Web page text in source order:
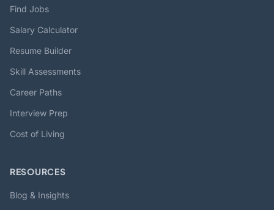
Find Jobs
Salary Calculator
Resume Builder
Skill Assessments
Career Paths
Interview Prep
Cost of Living
RESOURCES
Blog & Insights